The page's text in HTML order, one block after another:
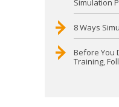
Simulation
8 Ways
Before You
Training,